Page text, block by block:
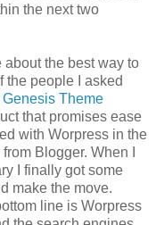
the next two
about the best way to
the people I asked
Theme
that promises ease
with Worpress in the
Blogger. When I
I finally got some
make the move.
line is Worpress